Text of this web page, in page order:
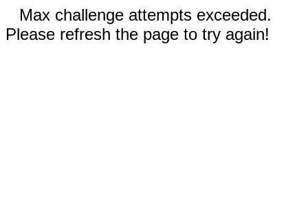
Max challenge attempts exceeded.
Please refresh the page to try again!